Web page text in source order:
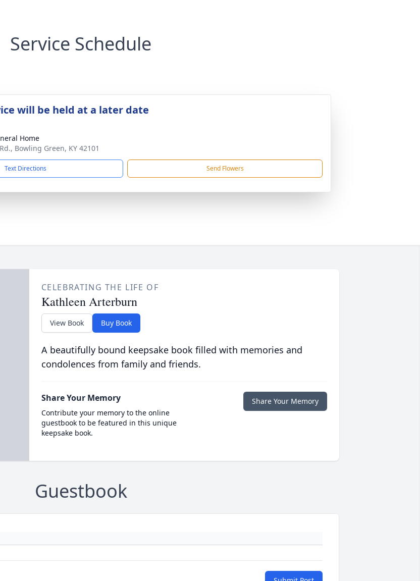
Service Schedule
will be held at a later date
Home
Bowling Green, KY 42101
Text Directions Send Flowers
CELEBRATING THE LIFE OF
Kathleen Arterburn
View Book Buy Book
A beautifully bound keepsake book filled with memories and
condolences from family and friends.
Share Your Memory
Contribute your memory to the online
guestbook to be featured in this unique
keepsake book.
Share Your Memory
Guestbook